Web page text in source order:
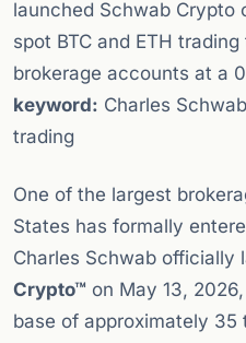
launched Schwab Crypto
spot BTC and ETH
brokerage accounts at a
keyword: Charles
trading
One of the largest
States has formally
Charles Schwab officially
Crypto™ on May 13,
base of approximately 35